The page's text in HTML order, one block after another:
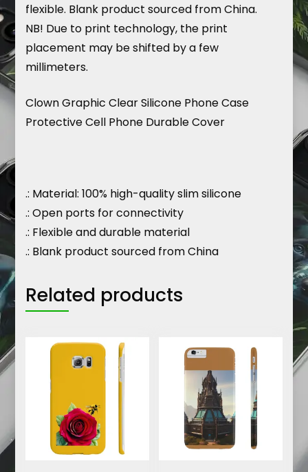
flexible. Blank product sourced from China.
NB! Due to print technology, the print
placement may be shifted by a few
millimeters.
Clown Graphic Clear Silicone Phone Case
Protective Cell Phone Durable Cover
.: Material: 100% high-quality slim silicone
.: Open ports for connectivity
.: Flexible and durable material
.: Blank product sourced from China
Related products